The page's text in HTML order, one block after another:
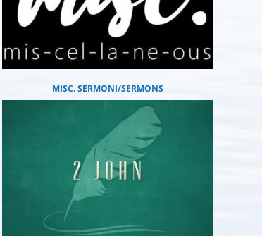
MISC. SERMONI/SERMONS